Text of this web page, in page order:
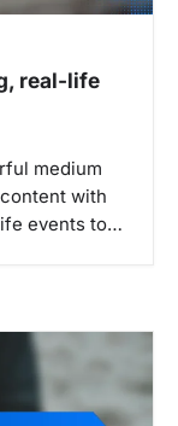
real-life
medium
with
events to…